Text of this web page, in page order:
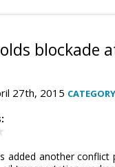
blockade
27th, 2015
added another